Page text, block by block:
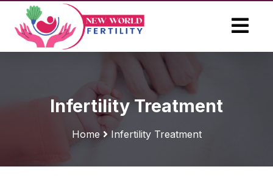
Infertility Treatment
Home Infertility Treatment